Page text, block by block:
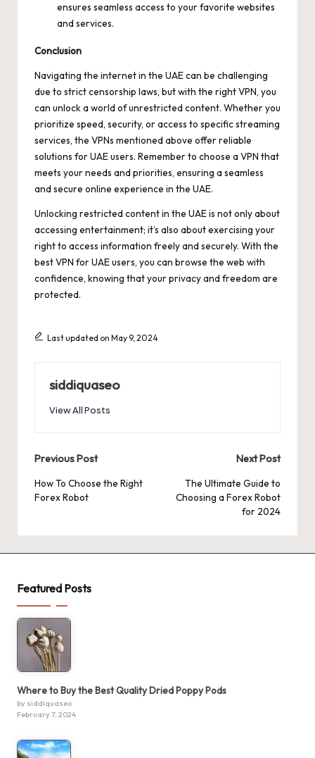
ensures seamless access to your favorite websites
and services.
Conclusion
Navigating the internet in the UAE can be challenging
due to strict censorship laws, but with the right VPN, you
can unlock a world of unrestricted content. Whether you
prioritize speed, security, or access to specific streaming
services, the VPNs mentioned above offer reliable
solutions for UAE users. Remember to choose a VPN that
meets your needs and priorities, ensuring a seamless
and secure online experience in the UAE.
Unlocking restricted content in the UAE is not only about
accessing entertainment; it’s also about exercising your
right to access information freely and securely. With the
best VPN for UAE users, you can browse the web with
confidence, knowing that your privacy and freedom are
protected.
Last updated on May 9, 2024
siddiquaseo
View All Posts
Post
navigation
Previous Post
How To Choose the Right
Forex Robot
Next Post
The Ultimate Guide to
Choosing a Forex Robot
for 2024
Featured Posts
Where to Buy the Best Quality Dried Poppy Pods
by siddiquaseo
February 7, 2024